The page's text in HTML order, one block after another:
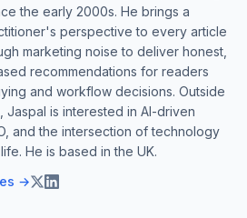
the early 2000s. He brings a
perspective to every article
marketing noise to deliver honest,
recommendations for readers
and workflow decisions. Outside
Jaspal is interested in AI-driven
and the intersection of technology
He is based in the UK.
→